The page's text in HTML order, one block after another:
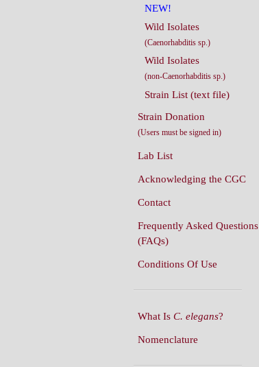
NEW!
Wild Isolates
(Caenorhabditis sp.)
Wild Isolates
(non-Caenorhabditis sp.)
Strain List (text file)
Strain Donation
(Users must be signed in)
Lab List
Acknowledging the CGC
Contact
Frequently Asked Questions
(FAQs)
Conditions Of Use
What Is C. elegans?
Nomenclature